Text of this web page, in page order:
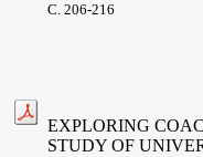
С. 206-216
EXPLORING
STUDY OF